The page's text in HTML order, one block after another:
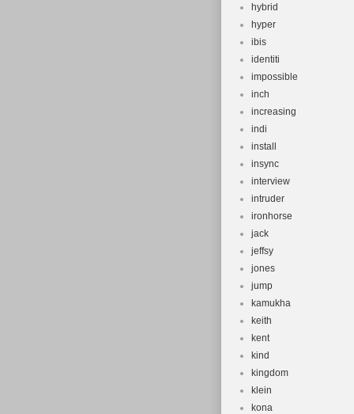
hybrid
hyper
ibis
identiti
impossible
inch
increasing
indi
install
insync
interview
intruder
ironhorse
jack
jeffsy
jones
jump
kamukha
keith
kent
kind
kingdom
klein
kona